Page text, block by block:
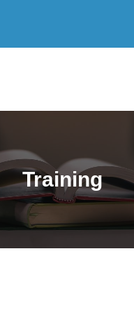
Training